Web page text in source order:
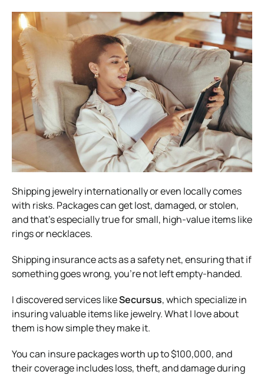
Shipping jewelry internationally or even locally comes
with risks. Packages can get lost, damaged, or stolen,
and that’s especially true for small, high-value items like
rings or necklaces.
Shipping insurance acts as a safety net, ensuring that if
something goes wrong, you’re not left empty-handed.
I discovered services likeSecursus, which specialize in
insuring valuable items like jewelry. What I love about
them is how simple they make it.
You can insure packages worth up to $100,000, and
their coverage includes loss, theft, and damage during